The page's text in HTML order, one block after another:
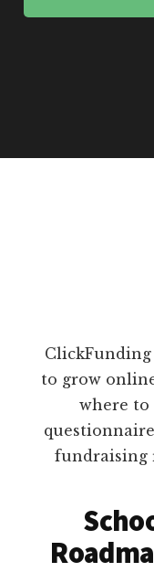
ClickFunding
to grow
where
fundraising